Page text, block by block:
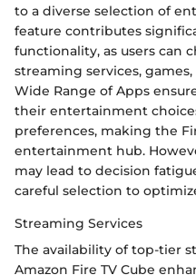
to a diverse selection of
feature contributes
functionality, as users can
streaming services,
Wide Range of Apps
their entertainment
preferences, making the
entertainment hub.
may lead to decision
careful selection to
Streaming Services
The availability of top-tier
Amazon Fire TV Cube